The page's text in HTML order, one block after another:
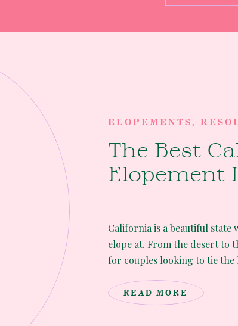
READ MORE
California is a beautiful state
elope at. From the desert to
for couples looking to tie
unforgettable experience
elopement […]
ELOPEMENTS,
The Best
Elopement